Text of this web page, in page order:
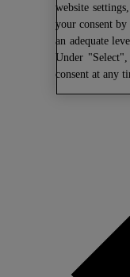
website
your consent
an adequate
Under
consent at any